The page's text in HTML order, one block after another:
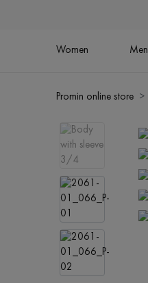
Women Men
Promin online store